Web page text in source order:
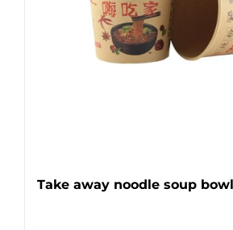
Take away noodle soup bowl